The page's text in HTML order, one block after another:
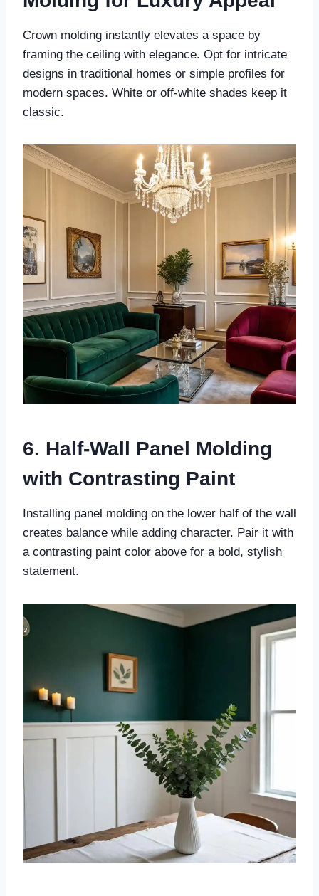
Crown molding instantly elevates a space by
framing the ceiling with elegance. Opt for intricate
designs in traditional homes or simple profiles for
modern spaces. White or off-white shades keep it
classic.
6. Half-Wall Panel Molding
with Contrasting Paint
Installing panel molding on the lower half of the wall
creates balance while adding character. Pair it with
a contrasting paint color above for a bold, stylish
statement.